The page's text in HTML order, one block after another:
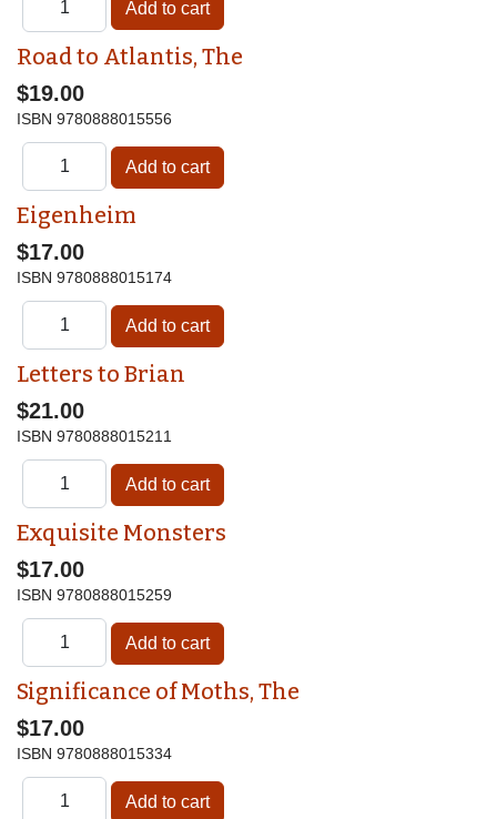
Road to Atlantis, The
$19.00
ISBN 9780888015556
Eigenheim
$17.00
ISBN 9780888015174
Letters to Brian
$21.00
ISBN 9780888015211
Exquisite Monsters
$17.00
ISBN 9780888015259
Significance of Moths, The
$17.00
ISBN 9780888015334